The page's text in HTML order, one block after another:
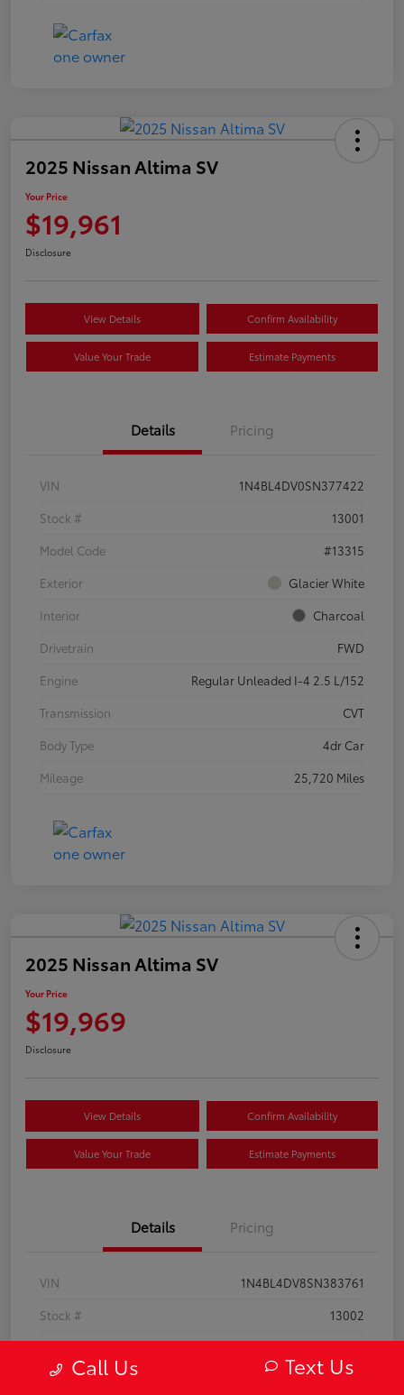
2025 Nissan Altima SV
Your Price
$19,961
Disclosure
View Details Confirm Availability
Value Your Trade Estimate Payments
Details Pricing
VIN
1N4BL4DV0SN377422
Stock #
13001
Model Code
#13315
Exterior
Glacier White
Interior
Charcoal
Drivetrain
FWD
Engine
Regular Unleaded I-4 2.5 L/152
Transmission
CVT
Body Type
4dr Car
Mileage
25,720 Miles
2025 Nissan Altima SV
Your Price
$19,969
Disclosure
View Details Confirm Availability
Value Your Trade Estimate Payments
Details Pricing
VIN
1N4BL4DV8SN383761
Stock #
13002
Exterior
Super Black
Call Us Text Us